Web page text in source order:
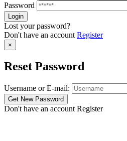
Password
Lost your password?
Don't have an account Register
×
Reset Password
Username or E-mail:
Don't have an account Register